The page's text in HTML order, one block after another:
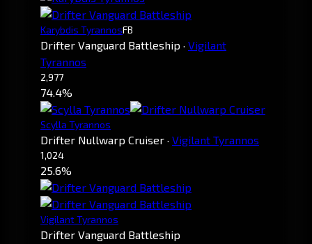
Karybdis TyrannosFB
Drifter Vanguard Battleship · Vigilant
Tyrannos
2,977
74.4%
Scylla Tyrannos
Drifter Nullwarp Cruiser · Vigilant Tyrannos
1,024
25.6%
Vigilant Tyrannos
Drifter Vanguard Battleship